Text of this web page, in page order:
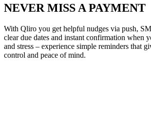
NEVER MISS A PAYMENT
With Qliro you get helpful nudges via push,
clear due dates and instant confirmation when
and stress – experience simple reminders that
control and peace of mind.